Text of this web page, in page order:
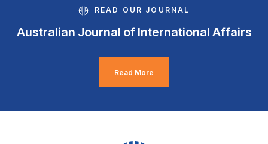
READ OUR JOURNAL
Australian Journal of International Affairs
Read More